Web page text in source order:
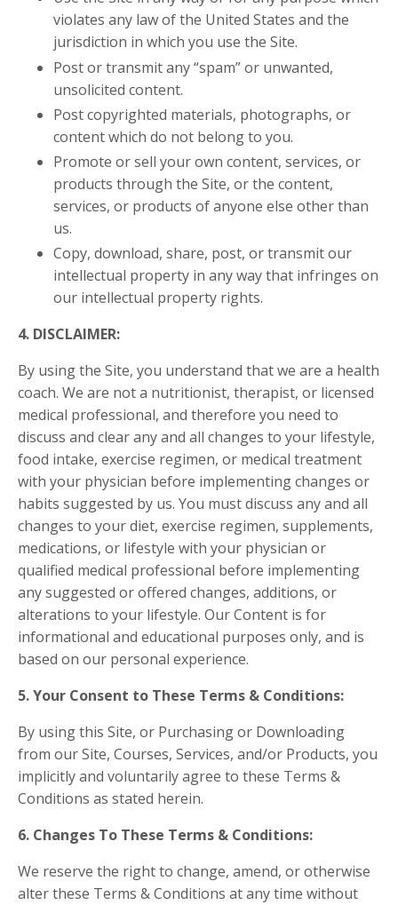
violates any law of the United States and the
jurisdiction in which you use the Site.
Post or transmit any “spam” or unwanted,
unsolicited content.
Post copyrighted materials, photographs, or
content which do not belong to you.
Promote or sell your own content, services, or
products through the Site, or the content,
services, or products of anyone else other than
us.
Copy, download, share, post, or transmit our
intellectual property in any way that infringes on
our intellectual property rights.
4. DISCLAIMER:
By using the Site, you understand that we are a health
coach. We are not a nutritionist, therapist, or licensed
medical professional, and therefore you need to
discuss and clear any and all changes to your lifestyle,
food intake, exercise regimen, or medical treatment
with your physician before implementing changes or
habits suggested by us. You must discuss any and all
changes to your diet, exercise regimen, supplements,
medications, or lifestyle with your physician or
qualified medical professional before implementing
any suggested or offered changes, additions, or
alterations to your lifestyle. Our Content is for
informational and educational purposes only, and is
based on our personal experience.
5. Your Consent to These Terms & Conditions:
By using this Site, or Purchasing or Downloading
from our Site, Courses, Services, and/or Products, you
implicitly and voluntarily agree to these Terms &
Conditions as stated herein.
6. Changes To These Terms & Conditions:
We reserve the right to change, amend, or otherwise
alter these Terms & Conditions at any time without